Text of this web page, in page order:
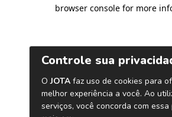
browser console for more